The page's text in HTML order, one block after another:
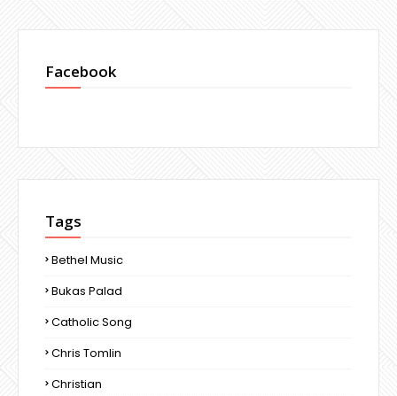
Facebook
Tags
Bethel Music
Bukas Palad
Catholic Song
Chris Tomlin
Christian